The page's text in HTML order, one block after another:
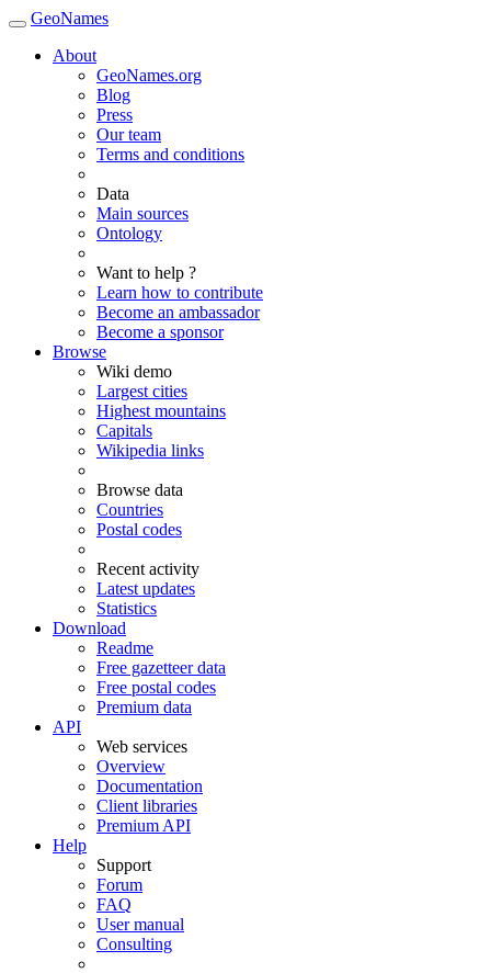
GeoNames
About
GeoNames.org
Blog
Press
Our team
Terms and conditions
Data
Main sources
Ontology
Want to help ?
Learn how to contribute
Become an ambassador
Become a sponsor
Browse
Wiki demo
Largest cities
Highest mountains
Capitals
Wikipedia links
Browse data
Countries
Postal codes
Recent activity
Latest updates
Statistics
Download
Readme
Free gazetteer data
Free postal codes
Premium data
API
Web services
Overview
Documentation
Client libraries
Premium API
Help
Support
Forum
FAQ
User manual
Consulting